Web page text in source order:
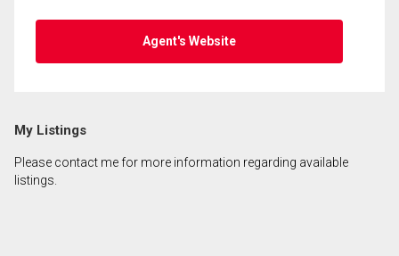
Agent's Website
My Listings
Please contact me for more information regarding available
listings.